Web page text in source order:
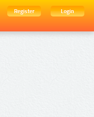
Register
Login